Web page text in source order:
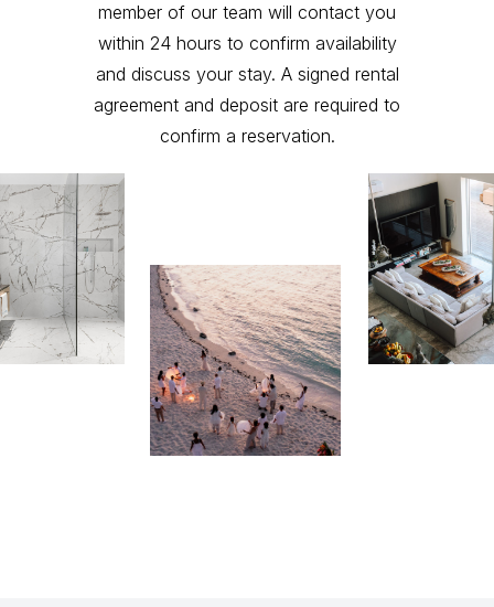
member of our team will contact you
within 24 hours to confirm availability
and discuss your stay. A signed rental
agreement and deposit are required to
confirm a reservation.